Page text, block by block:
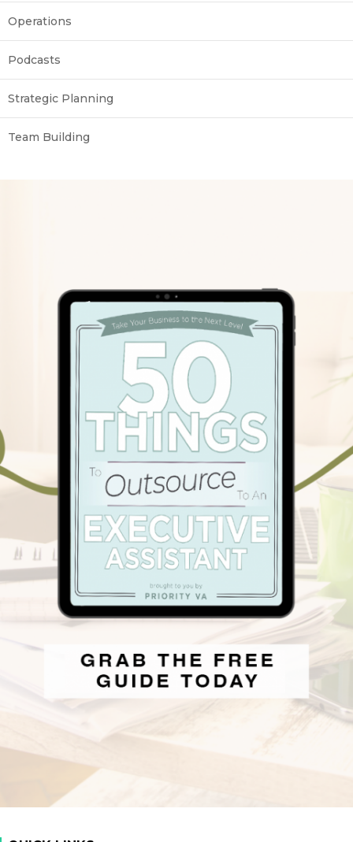
Operations
Podcasts
Strategic Planning
Team Building